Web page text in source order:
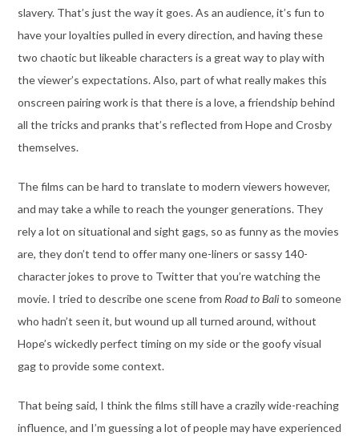
slavery. That’s just the way it goes. As an audience, it’s fun to
have your loyalties pulled in every direction, and having these
two chaotic but likeable characters is a great way to play with
the viewer’s expectations. Also, part of what really makes this
onscreen pairing work is that there is a love, a friendship behind
all the tricks and pranks that’s reflected from Hope and Crosby
themselves.
The films can be hard to translate to modern viewers however,
and may take a while to reach the younger generations. They
rely a lot on situational and sight gags, so as funny as the movies
are, they don’t tend to offer many one-liners or sassy 140-
character jokes to prove to Twitter that you’re watching the
movie. I tried to describe one scene from Road to Balito someone
who hadn’t seen it, but wound up all turned around, without
Hope’s wickedly perfect timing on my side or the goofy visual
gag to provide some context.
That being said, I think the films still have a crazily wide-reaching
influence, and I’m guessing a lot of people may have experienced